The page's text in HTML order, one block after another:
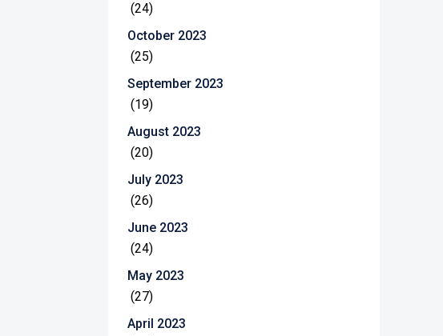
(24)
October 2023
(25)
September 2023
(19)
August 2023
(20)
July 2023
(26)
June 2023
(24)
May 2023
(27)
April 2023